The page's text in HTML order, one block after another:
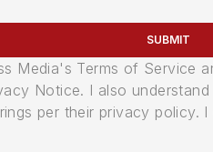
SUBMIT
Media's Terms of Service
Notice. I also
per their privacy policy. I